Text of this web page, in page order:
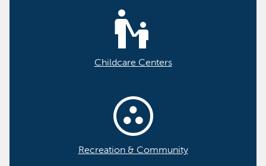
escalator_warning
Childcare Centers
communities
Recreation & Community